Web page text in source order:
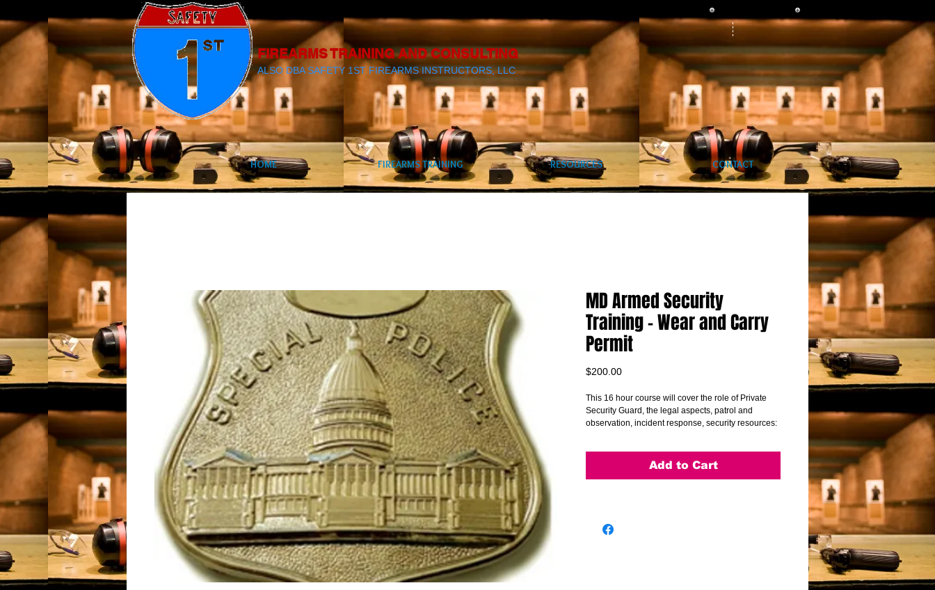
FIREARMS TRAINING AND CONSULTING
ALSO DBA SAFETY 1ST FIREARMS INSTRUCTORS, LLC
HOME FIREARMS TRAINING RESOURCES CONTACT
MD Armed Security
Training - Wear and Carry
Permit
$200.00Price
This 16 hour course will cover the role of Private
Security Guard, the legal aspects, patrol and
observation, incident response, security resources:
addressing the public) and first aid overview.
Add to Cart